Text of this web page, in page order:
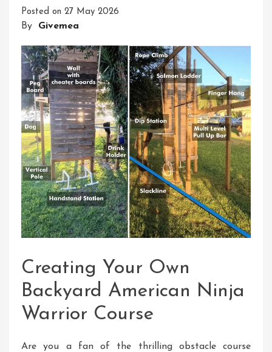
Posted on 27 May 2026
By Givemea
Creating Your Own
Backyard American Ninja
Warrior Course
Are you a fan of the thrilling obstacle course